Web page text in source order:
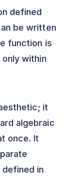
defined
be written
function is
within
it
algebraic
once. It
in